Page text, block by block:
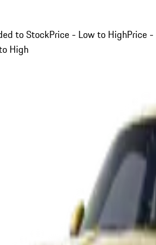
to StockPrice - Low to HighPrice -
High